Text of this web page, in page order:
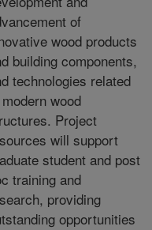
of
wood products
building components,
technologies related
wood
Project
will support
student and post
training and
providing
opportunities